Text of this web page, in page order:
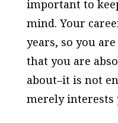
important to
mind. Your
years, so you
that you are
about–it is not
merely interests